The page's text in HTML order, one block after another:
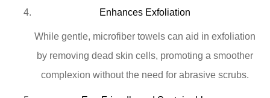
Enhances Exfoliation
While gentle, microfiber towels can aid in exfoliation
by removing dead skin cells, promoting a smoother
complexion without the need for abrasive scrubs.